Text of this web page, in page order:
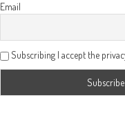
Email
Subscribing I accept the